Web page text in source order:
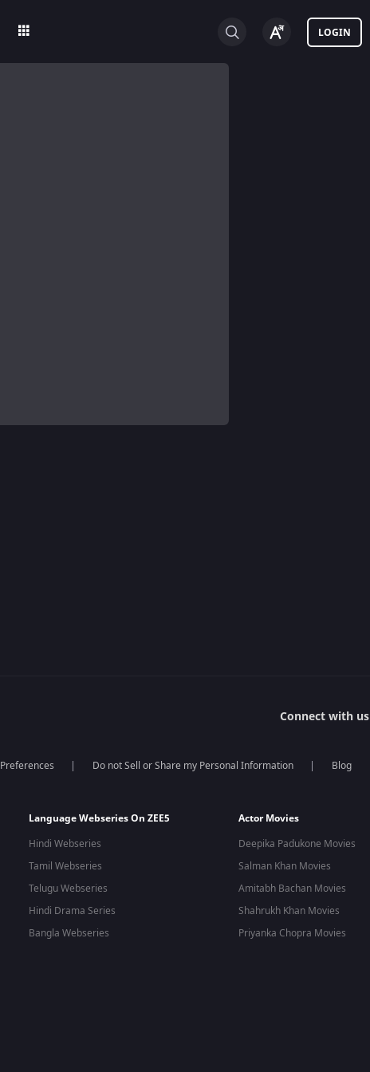
LOGIN
Connect with us
Preferences Do not Sell or Share my Personal Information Blog
Language Webseries On ZEE5
Hindi Webseries
Tamil Webseries
Telugu Webseries
Hindi Drama Series
Bangla Webseries
Actor Movies
Deepika Padukone Movies
Salman Khan Movies
Amitabh Bachan Movies
Shahrukh Khan Movies
Priyanka Chopra Movies